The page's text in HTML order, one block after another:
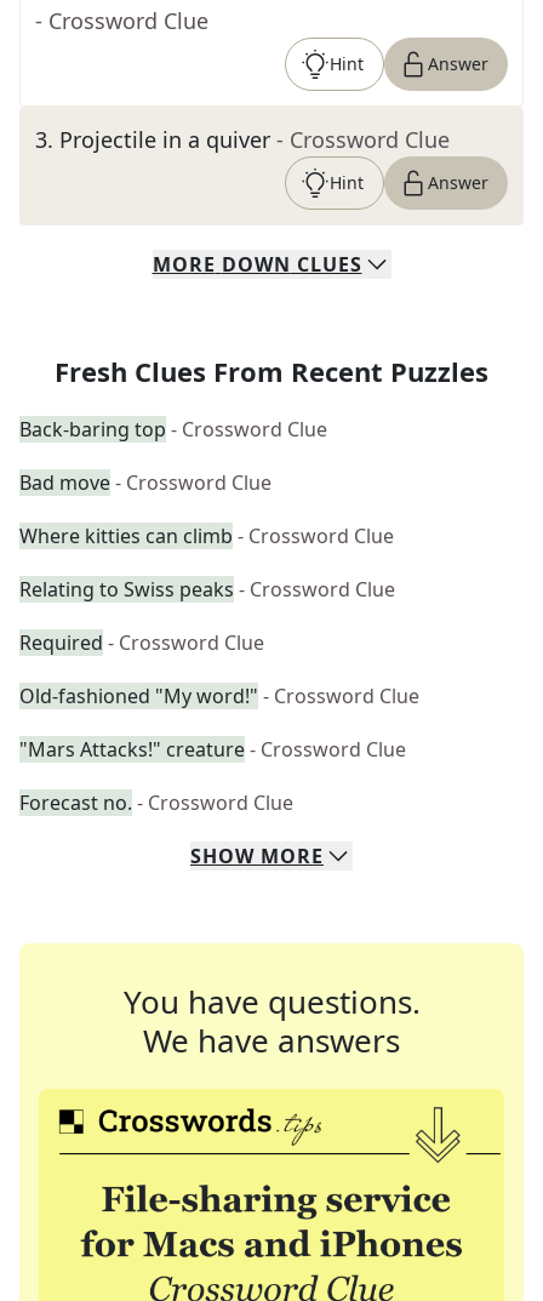
- Crossword Clue
Hint Answer
3. Projectile in a quiver - Crossword Clue
Hint Answer
MORE DOWN CLUES
Fresh Clues From Recent Puzzles
Back-baring top - Crossword Clue
Bad move- Crossword Clue
Where kitties can climb - Crossword Clue
Relating to Swiss peaks - Crossword Clue
Required - Crossword Clue
Old-fashioned "My word!" - Crossword Clue
"Mars Attacks!" creature- Crossword Clue
Forecast no. - Crossword Clue
SHOW MORE
You have questions.
We have answers